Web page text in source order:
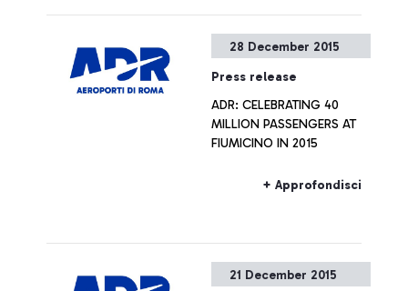
+ Approfondisci
28 December 2015
Press release
ADR: CELEBRATING 40
MILLION PASSENGERS AT
FIUMICINO IN 2015
+ Approfondisci
21 December 2015